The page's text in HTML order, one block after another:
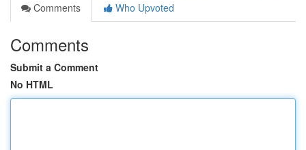
Comments
Who Upvoted
Comments
Submit a Comment
No HTML